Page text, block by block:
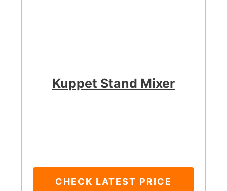
Kuppet Stand Mixer
CHECK LATEST PRICE